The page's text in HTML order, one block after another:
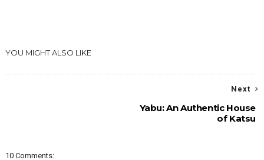
YOU MIGHT ALSO LIKE
Next
Yabu: An Authentic House
of Katsu
10 Comments: